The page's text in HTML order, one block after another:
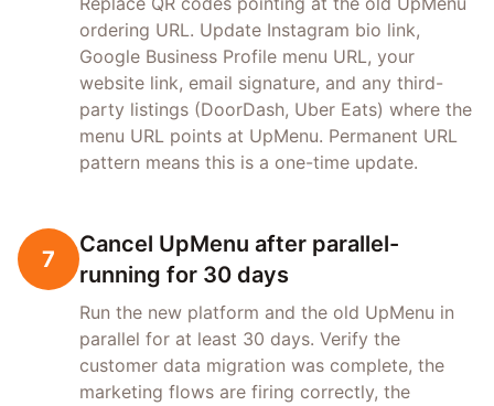
ordering URL. Update Instagram bio link,
Google Business Profile menu URL, your
website link, email signature, and any third-
party listings (DoorDash, Uber Eats) where the
menu URL points at UpMenu. Permanent URL
pattern means this is a one-time update.
7
Cancel UpMenu after parallel-
running for 30 days
Run the new platform and the old UpMenu in
parallel for at least 30 days. Verify the
customer data migration was complete, the
marketing flows are firing correctly, the